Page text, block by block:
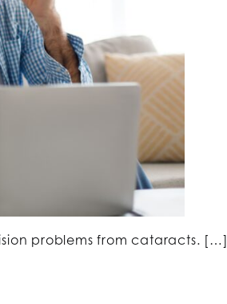
problems from cataracts. […]